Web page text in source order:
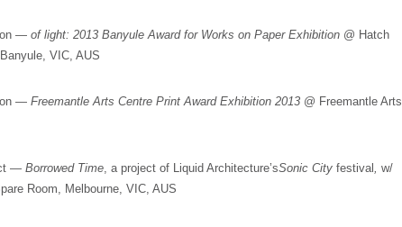
— of light: 2013 Banyule Award for Works on Paper Exhibition @ Hatch
VIC, AUS
— Freemantle Arts Centre Print Award Exhibition 2013 @ Freemantle Arts
— Borrowed Time, a project of Liquid Architecture’sSonic City festival, w/
Room, Melbourne, VIC, AUS